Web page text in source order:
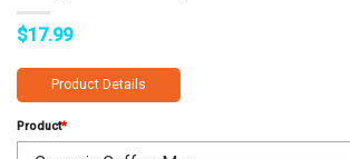
$17.99
Product Details
Product*